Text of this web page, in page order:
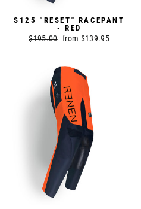
S125 "RESET" RACEPANT
- RED
Regular
$195.00 Sale
from $139.95